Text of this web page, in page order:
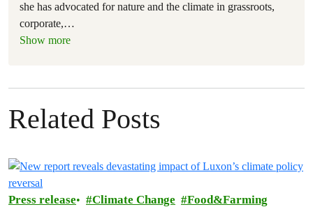
she has advocated for nature and the climate in grassroots,
corporate,…
Show more
Related Posts
Press release Climate Change Food&Farming